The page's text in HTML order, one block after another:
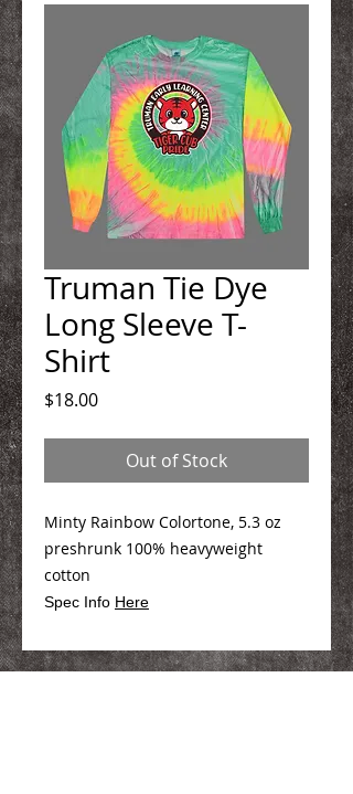
Truman Tie Dye
Long Sleeve T-
Shirt
$18.00Price
Out of Stock
Minty Rainbow Colortone, 5.3 oz
preshrunk 100% heavyweight
cotton
Spec Info Here